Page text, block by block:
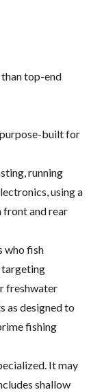
top-end
purpose-built for
running
using a
and rear
who fish
targeting
freshwater
as designed to
fishing
It may
shallow